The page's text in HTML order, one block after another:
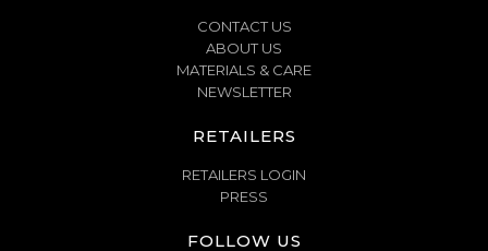
CONTACT US
ABOUT US
MATERIALS & CARE
NEWSLETTER
RETAILERS
RETAILERS LOGIN
PRESS
FOLLOW US